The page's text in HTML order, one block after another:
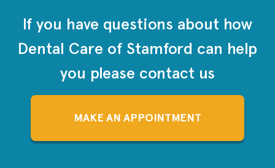
If you have questions about how
Dental Care of Stamford can help
you please contact us
MAKE AN APPOINTMENT